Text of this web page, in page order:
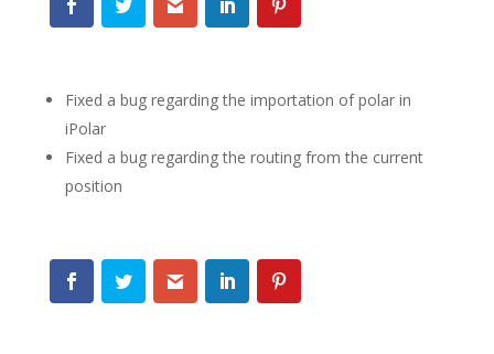
Fixed a bug regarding the importation of polar in
iPolar
Fixed a bug regarding the routing from the current
position